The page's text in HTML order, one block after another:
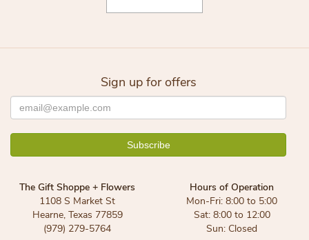
Sign up for offers
The Gift Shoppe + Flowers
1108 S Market St
Hearne, Texas 77859
(979) 279-5764
Hours of Operation
Mon-Fri: 8:00 to 5:00
Sat: 8:00 to 12:00
Sun: Closed